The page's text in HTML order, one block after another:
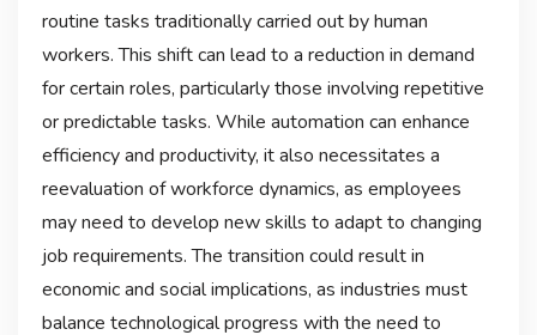
routine tasks traditionally carried out by human
workers. This shift can lead to a reduction in demand
for certain roles, particularly those involving repetitive
or predictable tasks. While automation can enhance
efficiency and productivity, it also necessitates a
reevaluation of workforce dynamics, as employees
may need to develop new skills to adapt to changing
job requirements. The transition could result in
economic and social implications, as industries must
balance technological progress with the need to